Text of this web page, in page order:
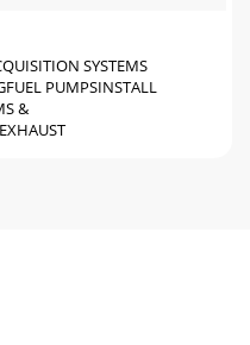
SYSTEMS
PUMPSINSTALL
&